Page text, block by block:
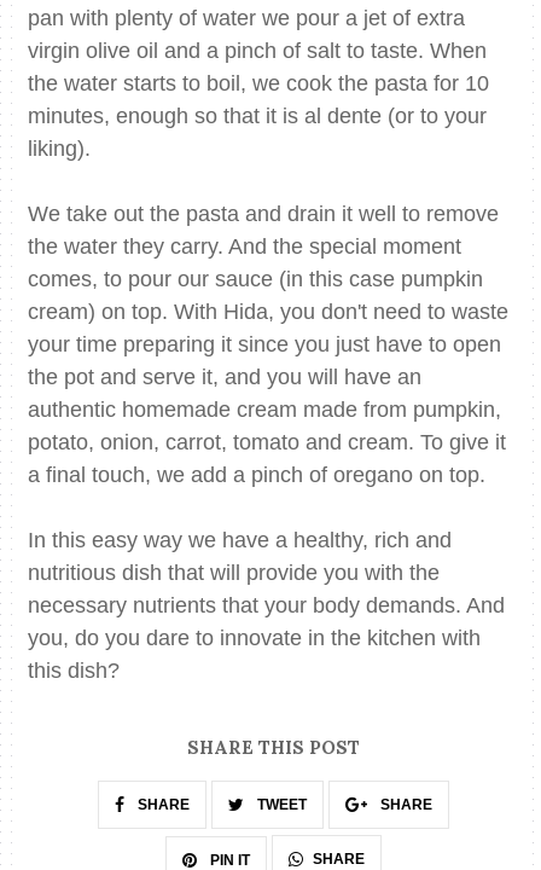
pan with plenty of water we pour a jet of extra
virgin olive oil and a pinch of salt to taste. When
the water starts to boil, we cook the pasta for 10
minutes, enough so that it is al dente (or to your
liking).
We take out the pasta and drain it well to remove
the water they carry. And the special moment
comes, to pour our sauce (in this case pumpkin
cream) on top. With Hida, you don't need to waste
your time preparing it since you just have to open
the pot and serve it, and you will have an
authentic homemade cream made from pumpkin,
potato, onion, carrot, tomato and cream. To give it
a final touch, we add a pinch of oregano on top.
In this easy way we have a healthy, rich and
nutritious dish that will provide you with the
necessary nutrients that your body demands. And
you, do you dare to innovate in the kitchen with
this dish?
SHARE THIS POST
SHARE TWEET SHARE
PIN IT SHARE